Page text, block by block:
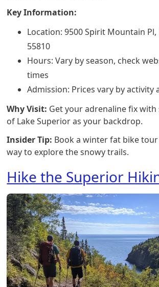
Key Information:
Location: 9500 Spirit Mountain
55810
Hours: Vary by season, check
times
Admission: Prices vary by activity
Why Visit: Get your adrenaline fix
of Lake Superior as your backdrop.
Insider Tip: Book a winter fat bike
way to explore the snowy trails.
Hike the Superior